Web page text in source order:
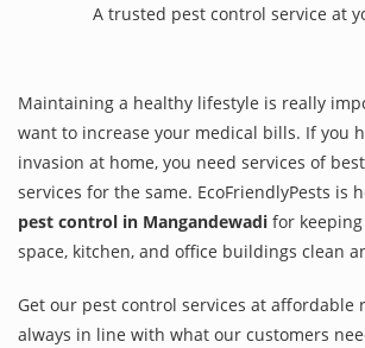
A trusted pest control service at
Maintaining a healthy lifestyle is really
want to increase your medical bills. If you
invasion at home, you need services of
services for the same. EcoFriendlyPests is
pest control in Mangandewadi for
space, kitchen, and office buildings clean
Get our pest control services at affordable
always in line with what our customers